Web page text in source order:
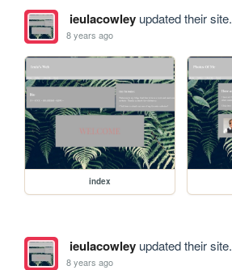
ieulacowleyupdated their site.
8 years ago
index
ieulacowleyupdated their site.
8 years ago